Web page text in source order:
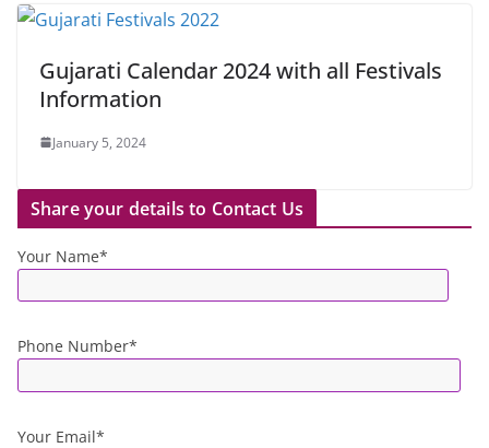
Gujarati Calendar 2024 with all Festivals
Information
January 5, 2024
Share your details to Contact Us
Your Name*
Phone Number*
Your Email*